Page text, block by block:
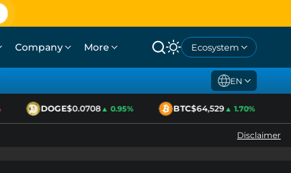
Company More Ecosystem
EN
DOGE$0.0708▲ 0.95% BTC$64,529▲ 1.70%
Disclaimer